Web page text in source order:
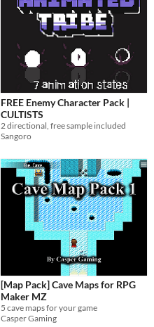
FREE Enemy Character Pack |
CULTISTS
2 directional, free sample included
Sangoro
[Map Pack] Cave Maps for RPG
Maker MZ
5 cave maps for your game
Casper Gaming